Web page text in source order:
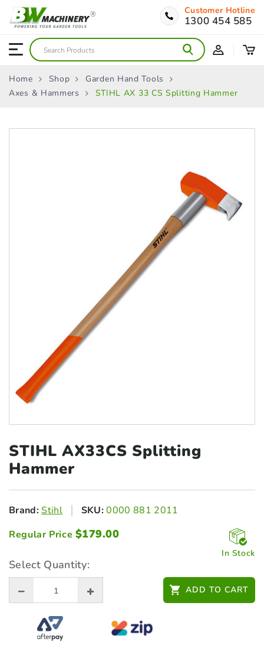
Customer Hotline
1300 454 585
Home Shop
Garden Hand Tools
Axes & Hammers
STIHL AX 33 CS Splitting Hammer
STIHL AX33CS Splitting
Hammer
Brand:Stihl SKU:0000 881 2011
Regular Price $179.00
In Stock
Select Quantity:
ADD TO CART